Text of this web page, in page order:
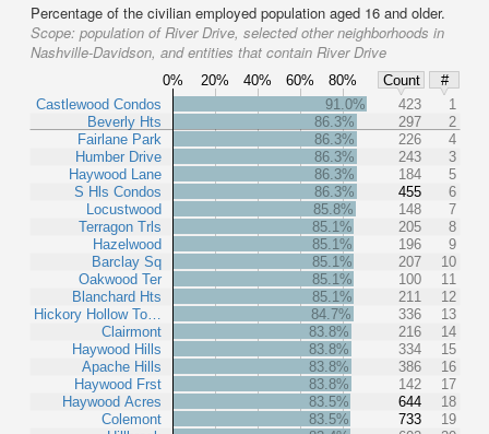
Percentage of the civilian employed population aged 16 and older.
Scope: population of River Drive, selected other neighborhoods in
Nashville-Davidson, and entities that contain River Drive
0% 20% 40% 60% 80% Count
#
Castlewood Condos
Beverly Hts
Fairlane Park
Humber Drive
Haywood Lane
S Hls Condos
Locustwood
Terragon Trls
Hazelwood
Barclay Sq
Oakwood Ter
Blanchard Hts
Hickory Hollow To…
Clairmont
Haywood Hills
Apache Hills
Haywood Frst
Haywood Acres
Colemont
91.0% 423
1
86.3%
297
2
86.3%
226
4
86.3%
243
3
86.3%
184
5
86.3%
455
6
85.8%
148
7
85.1%
205
8
85.1%
196
9
85.1%
207
10
85.1%
100
11
85.1%
211
12
84.7%
336
13
83.8%
216
14
83.8%
334
15
83.8%
386
16
83.8%
142
17
83.5%
644
18
83.5%
733
19